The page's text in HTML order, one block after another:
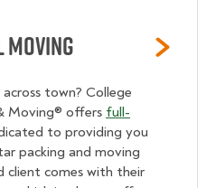
Moving
town? College
Moving® offers full-
to providing you
packing and moving
client comes with their